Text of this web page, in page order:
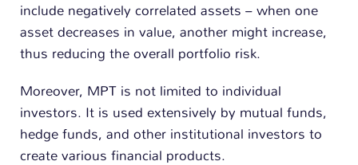
include negatively correlated assets – when one
asset decreases in value, another might increase,
thus reducing the overall portfolio risk.
Moreover, MPT is not limited to individual
investors. It is used extensively by mutual funds,
hedge funds, and other institutional investors to
create various financial products.